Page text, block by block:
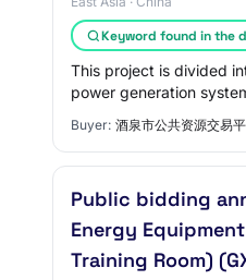
Keyword found in the
This project is divided
power generation
Buyer: 酒泉市公共资源交易
Public bidding
Energy
Training Room)